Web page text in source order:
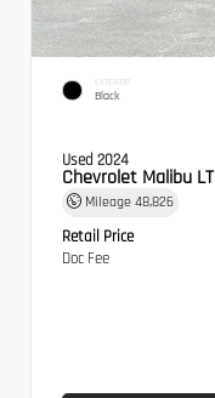
EXTERIOR
Black
Used 2024
Chevrolet Malibu LT
Mileage 48,826
Retail Price
Doc Fee